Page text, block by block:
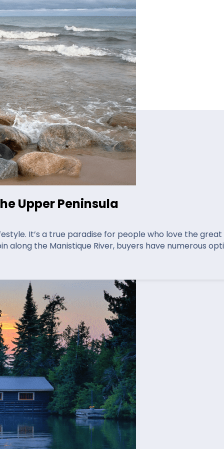
Upper Peninsula
It’s a true paradise for people who love the
the Manistique River, buyers have numerous